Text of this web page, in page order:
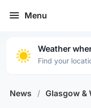
Menu
Weather
Find your
News / Glasgow &